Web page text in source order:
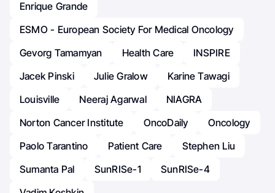
Enrique Grande
ESMO - European Society For Medical Oncology
Gevorg Tamamyan
Health Care
INSPIRE
Jacek Pinski
Julie Gralow
Karine Tawagi
Louisville
Neeraj Agarwal
NIAGRA
Norton Cancer Institute
OncoDaily
Oncology
Paolo Tarantino
Patient Care
Stephen Liu
Sumanta Pal
SunRISe-1
SunRISe-4